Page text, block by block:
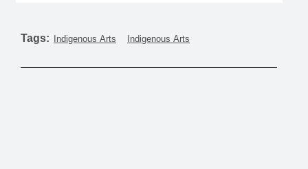
Tags: Indigenous Arts Indigenous Arts